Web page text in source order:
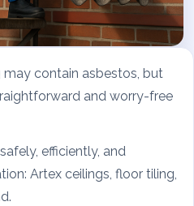
contain asbestos, but
and worry-free
efficiently, and
Artex ceilings, floor tiling,